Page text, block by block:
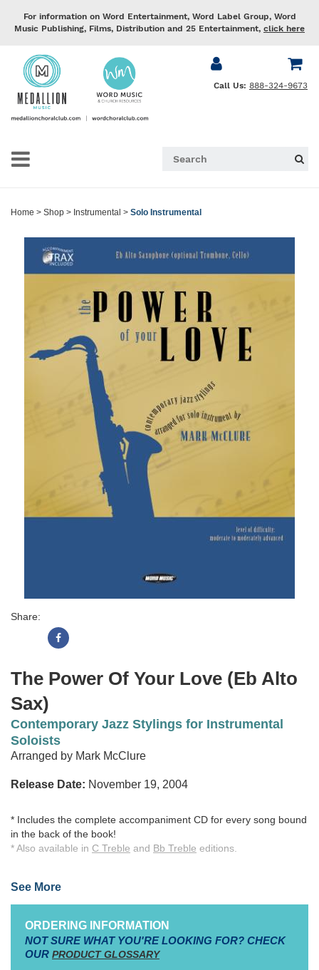
For information on Word Entertainment, Word Label Group, Word
Music Publishing, Films, Distribution and 25 Entertainment, click here
Call Us: 888-324-9673
Home > Shop > Instrumental > Solo Instrumental
Share:
The Power Of Your Love (Eb Alto
Sax)
Contemporary Jazz Stylings for Instrumental
Soloists
Arranged by Mark McClure
Release Date: November 19, 2004
* Includes the complete accompaniment CD for every song bound
in the back of the book!
* Also available in C Treble and Bb Treble editions.
a touch of Smooth Jazz styling, and you've got a recipe for a
fresh, invigorating approach to blended instrumental worship.
Drawing upon his background as a professional woodwind
McClure has created arrangements designed to augment an
instrumentalist's own worship experience as he connects with his
See More
ORDERING INFORMATION
NOT SURE WHAT YOU'RE LOOKING FOR? CHECK
OUR PRODUCT GLOSSARY